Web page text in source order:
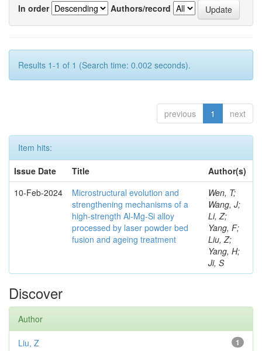
In order
Authors/record
Results 1-1 of 1 (Search time: 0.002 seconds).
previous 1 next
Item hits:
Issue Date
Title
Author(s)
10-Feb-2024
Microstructural evolution and
strengthening mechanisms of a
high-strength Al-Mg-Si alloy
processed by laser powder bed
fusion and ageing treatment
Wen, T;
Wang, J;
Li, Z;
Yang, F;
Liu, Z;
Yang, H;
Ji, S
Discover
Author
1
Liu, Z